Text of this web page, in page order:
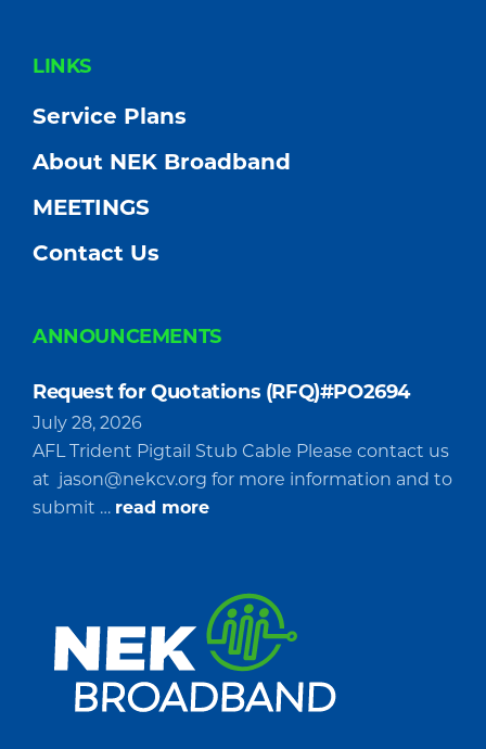
FOOTER
LINKS
Service Plans
About NEK Broadband
MEETINGS
Contact Us
ANNOUNCEMENTS
Request for Quotations (RFQ)#PO2694
July 28, 2026
AFL Trident Pigtail Stub Cable Please contact us
at jason@nekcv.org for more information and to
submit … read moreabout
Quotations
(RFQ)#PO2694